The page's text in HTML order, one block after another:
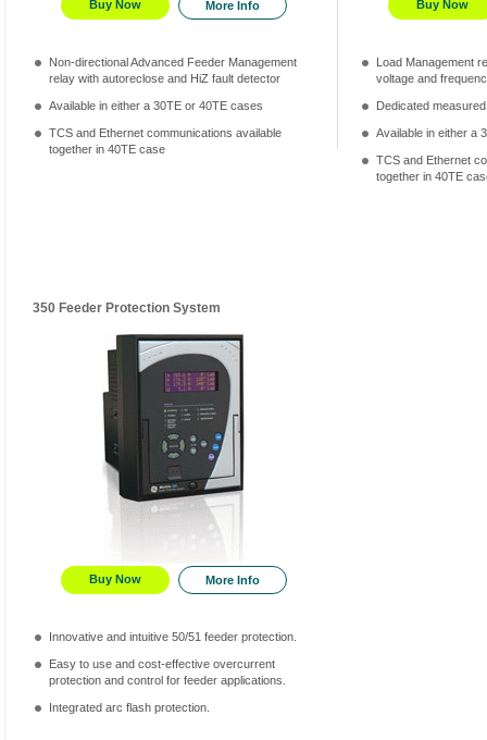
Buy Now More Info
Non-directional Advanced Feeder Management
relay with autoreclose and HiZ fault detector
Available in either a 30TE or 40TE cases
TCS and Ethernet communications available
together in 40TE case
Buy Now
Load Management
voltage and
Dedicated
Available in either a
TCS and Ethernet
together in 40TE
350 Feeder Protection System
Buy Now More Info
Innovative and intuitive 50/51 feeder protection.
Easy to use and cost-effective overcurrent
protection and control for feeder applications.
Integrated arc flash protection.